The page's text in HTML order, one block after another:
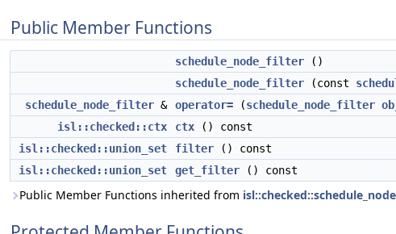
Public Member Functions
schedule_node_filter ()
schedule_node_filter (const
schedule_node_filter & operator= (schedule_node_filter
isl::checked::ctx
ctx () const
isl::checked::union_set
filter () const
isl::checked::union_set
get_filter () const
Public Member Functions inherited from isl::checked::schedule_node